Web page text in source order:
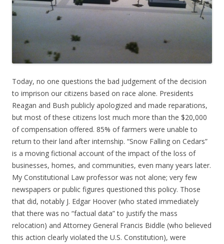
Today, no one questions the bad judgement of the decision
to imprison our citizens based on race alone. Presidents
Reagan and Bush publicly apologized and made reparations,
but most of these citizens lost much more than the $20,000
of compensation offered. 85% of farmers were unable to
return to their land after internship. “Snow Falling on Cedars”
is a moving fictional account of the impact of the loss of
businesses, homes, and communities, even many years later.
My Constitutional Law professor was not alone; very few
newspapers or public figures questioned this policy. Those
that did, notably J. Edgar Hoover (who stated immediately
that there was no “factual data” to justify the mass
relocation) and Attorney General Francis Biddle (who believed
this action clearly violated the U.S. Constitution), were